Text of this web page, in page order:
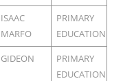
ISAAC
MARFO
PRIMARY
EDUCATION
GIDEON
PRIMARY
EDUCATION